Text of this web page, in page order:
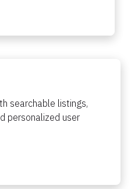
searchable listings,
personalized user